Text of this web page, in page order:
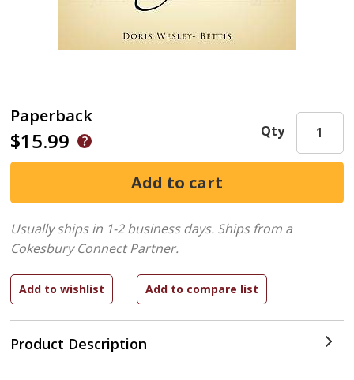
Paperback
$15.99
Product Description
Qty
Usually ships in 1-2 business days. Ships from a
Cokesbury Connect Partner.